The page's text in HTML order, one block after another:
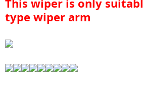
This wiper is only
type wiper arm